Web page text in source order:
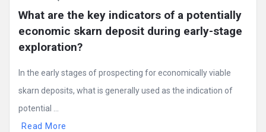
What are the key indicators of a potentially
economic skarn deposit during early-stage
exploration?
In the early stages of prospecting for economically viable
skarn deposits, what is generally used as the indication of
potential ...
Read More